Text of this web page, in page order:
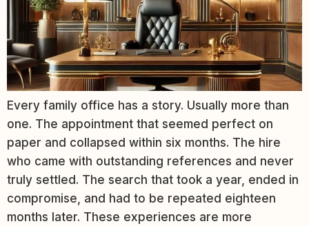
Every family office has a story. Usually more than
one. The appointment that seemed perfect on
paper and collapsed within six months. The hire
who came with outstanding references and never
truly settled. The search that took a year, ended in
compromise, and had to be repeated eighteen
months later. These experiences are more